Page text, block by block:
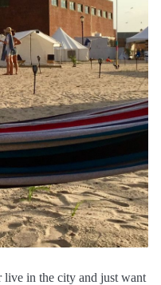
in the city and just want